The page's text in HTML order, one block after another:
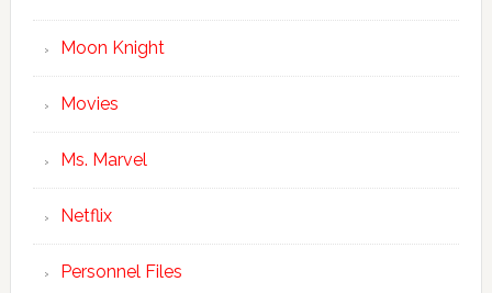
Moon Knight
Movies
Ms. Marvel
Netflix
Personnel Files